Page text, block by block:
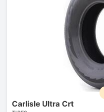
Carlisle Ultra Crt